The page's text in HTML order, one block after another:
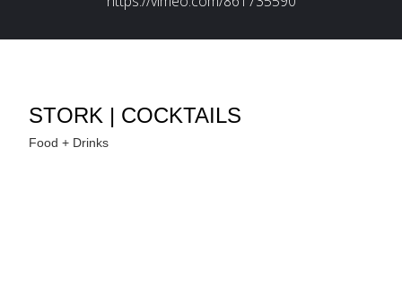
STORK | COCKTAILS
Food + Drinks